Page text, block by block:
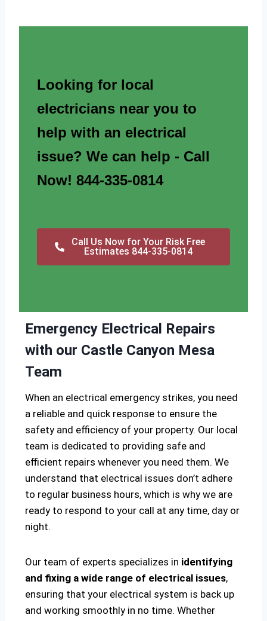
Looking for local
electricians near you to
help with an electrical
issue? We can help - Call
Now! 844-335-0814
Call Us Now for Your Risk Free
Estimates 844-335-0814
Emergency Electrical Repairs
with our Castle Canyon Mesa
Team
When an electrical emergency strikes, you need
a reliable and quick response to ensure the
safety and efficiency of your property. Our local
team is dedicated to providing safe and
efficient repairs whenever you need them. We
understand that electrical issues don’t adhere
to regular business hours, which is why we are
ready to respond to your call at any time, day or
night.
Our team of experts specializes in identifying
and fixing a wide range of electrical issues,
ensuring that your electrical system is back up
and working smoothly in no time. Whether